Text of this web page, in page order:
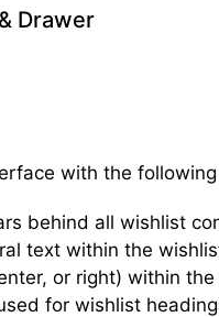
Drawer
with the
behind all wishlist
text within the
or right) within the
for wishlist